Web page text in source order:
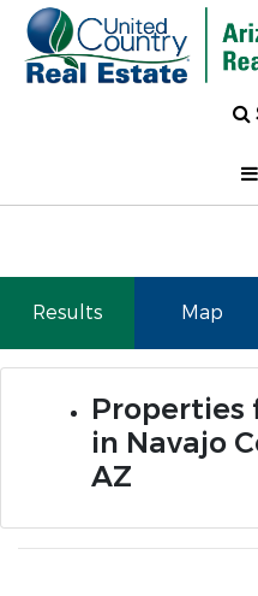
Results Map
Properties
in Navajo
AZ